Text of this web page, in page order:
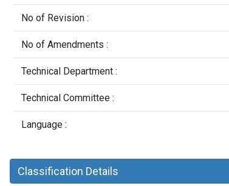
No of Revision :
No of Amendments :
Technical Department :
Technical Committee :
Language :
Classification Details